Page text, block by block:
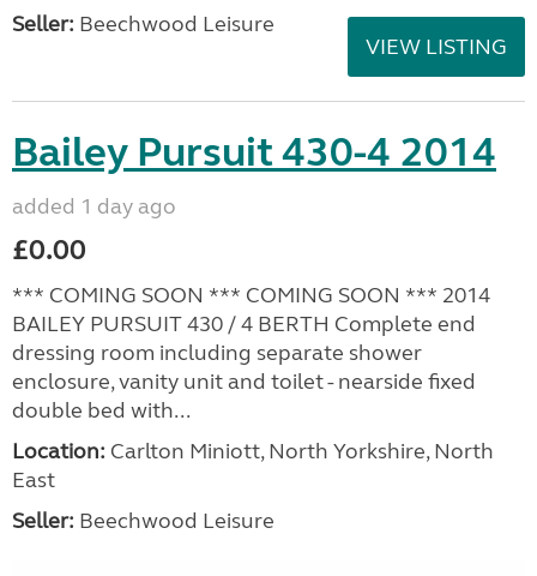
Seller: Beechwood Leisure
VIEW LISTING
Bailey Pursuit 430-4 2014
added 1 day ago
£0.00
*** COMING SOON *** COMING SOON *** 2014
BAILEY PURSUIT 430 / 4 BERTH Complete end
dressing room including separate shower
enclosure, vanity unit and toilet - nearside fixed
double bed with...
Location: Carlton Miniott, North Yorkshire, North
East
Seller: Beechwood Leisure